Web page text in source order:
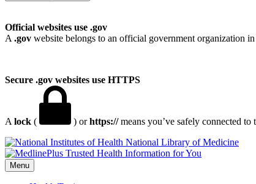
Official websites use .gov
A .gov website belongs to an official government organization
Secure .gov websites use HTTPS
A lock ( ) orhttps://means you’ve safely connected
National Library of Medicine
Menu